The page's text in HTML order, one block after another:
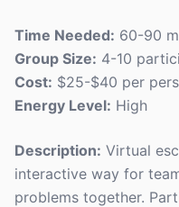
Time Needed: 60-90
Group Size: 4-10
Cost: $25-$40 per
Energy Level: High
Description: Virtual
interactive way for
problems together.